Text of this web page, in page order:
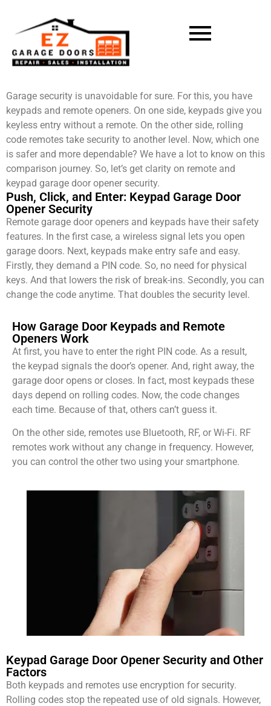
Garage security is unavoidable for sure. For this, you have
keypads and remote openers. On one side, keypads give you
keyless entry without a remote. On the other side, rolling
code remotes take security to another level. Now, which one
is safer and more dependable? We have a lot to know on this
comparison journey. So, let’s get clarity on remote and
keypad garage door opener security.
Push, Click, and Enter: Keypad Garage Door
Opener Security
Remote garage door openers and keypads have their safety
features. In the first case, a wireless signal lets you open
garage doors. Next, keypads make entry safe and easy.
Firstly, they demand a PIN code. So, no need for physical
keys. And that lowers the risk of break-ins. Secondly, you can
change the code anytime. That doubles the security level.
How Garage Door Keypads and Remote
Openers Work
At first, you have to enter the right PIN code. As a result,
the keypad signals the door’s opener. And, right away, the
garage door opens or closes. In fact, most keypads these
days depend on rolling codes. Now, the code changes
each time. Because of that, others can’t guess it.
On the other side, remotes use Bluetooth, RF, or Wi-Fi. RF
remotes work without any change in frequency. However,
you can control the other two using your smartphone.
Keypad Garage Door Opener Security and Other
Factors
Both keypads and remotes use encryption for security.
Rolling codes stop the repeated use of old signals. However,